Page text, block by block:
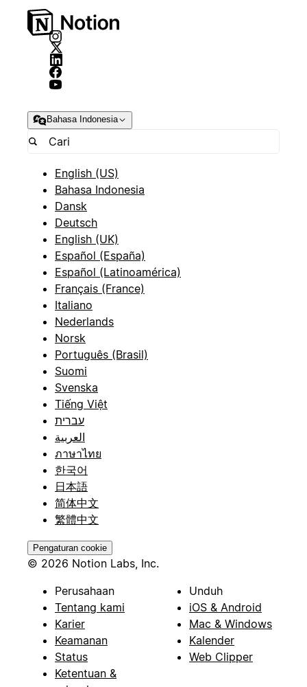
Bahasa Indonesia
English (US)
Bahasa Indonesia
Dansk
Deutsch
English (UK)
Español (España)
Español (Latinoamérica)
Français (France)
Italiano
Nederlands
Norsk
Português (Brasil)
Suomi
Svenska
Tiếng Việt
עברית
العربية
ภาษาไทย
한국어
日本語
简体中文
繁體中文
Pengaturan cookie
© 2026 Notion Labs, Inc.
Perusahaan
Tentang kami
Karier
Keamanan
Status
Ketentuan &
Unduh
iOS & Android
Mac & Windows
Kalender
Web Clipper